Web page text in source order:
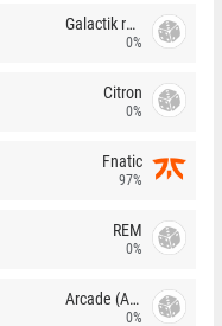
Galactik rebels
0%
Citron
0%
Fnatic
97%
REM
0%
Arcade (AU)
0%